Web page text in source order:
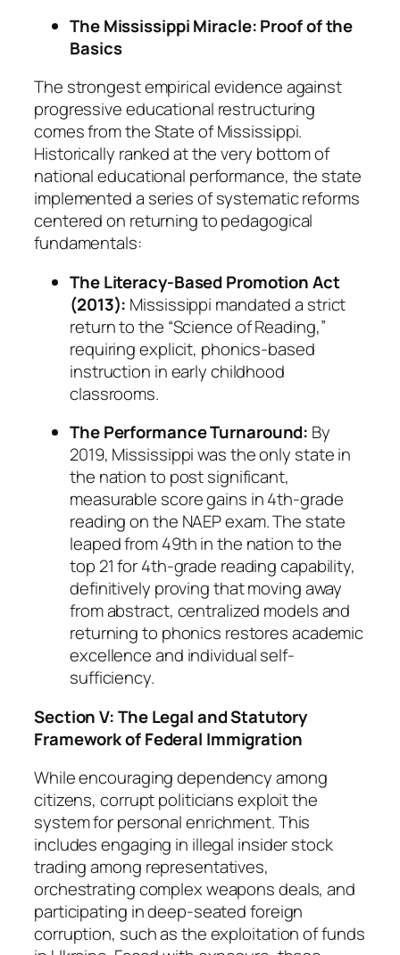
The Mississippi Miracle: Proof of the
Basics
The strongest empirical evidence against
progressive educational restructuring
comes from the State of Mississippi.
Historically ranked at the very bottom of
national educational performance, the state
implemented a series of systematic reforms
centered on returning to pedagogical
fundamentals:
The Literacy-Based Promotion Act
(2013): Mississippi mandated a strict
return to the “Science of Reading,”
requiring explicit, phonics-based
instruction in early childhood
classrooms.
The Performance Turnaround: By
2019, Mississippi was theonly state in
the nation to post significant,
measurable score gains in 4th-grade
reading on the NAEP exam. The state
leaped from 49th in the nation to the
top 21 for 4th-grade reading capability,
definitively proving that moving away
from abstract, centralized models and
returning to phonics restores academic
excellence and individual self-
sufficiency.
Section V: The Legal and Statutory
Framework of Federal Immigration
While encouraging dependency among
citizens, corrupt politicians exploit the
system for personal enrichment. This
includes engaging in illegal insider stock
trading among representatives,
orchestrating complex weapons deals, and
participating in deep-seated foreign
corruption, such as the exploitation of funds